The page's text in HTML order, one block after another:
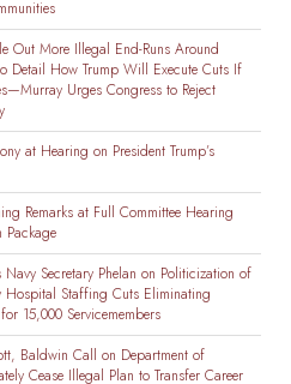
Out More Illegal End-Runs Around
Detail How Trump Will Execute Cuts If
Urges Congress to Reject
at Hearing on President Trump’s
Remarks at Full Committee Hearing
Package
Secretary Phelan on Politicization of
Staffing Cuts Eliminating
15,000 Servicemembers
Baldwin Call on Department of
Cease Illegal Plan to Transfer Career